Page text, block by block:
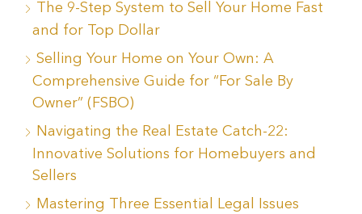
The 9-Step System to Sell Your Home Fast
and for Top Dollar
Selling Your Home on Your Own: A
Comprehensive Guide for “For Sale By
Owner” (FSBO)
Navigating the Real Estate Catch-22:
Innovative Solutions for Homebuyers and
Sellers
Mastering Three Essential Legal Issues